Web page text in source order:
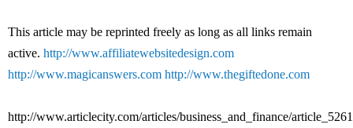
This article may be reprinted freely as long as all links remain
active. http://www.affiliatewebsitedesign.com
http://www.magicanswers.com http://www.thegiftedone.com
http://www.articlecity.com/articles/business_and_finance/